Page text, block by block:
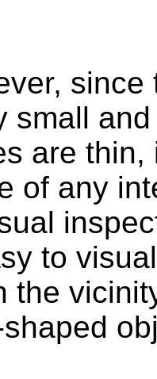
small
are
of any
to
the